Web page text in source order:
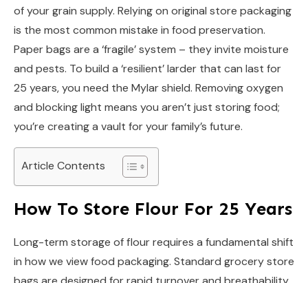
of your grain supply. Relying on original store packaging
is the most common mistake in food preservation.
Paper bags are a ‘fragile’ system – they invite moisture
and pests. To build a ‘resilient’ larder that can last for
25 years, you need the Mylar shield. Removing oxygen
and blocking light means you aren’t just storing food;
you’re creating a vault for your family’s future.
Article Contents
How To Store Flour For 25 Years
Long-term storage of flour requires a fundamental shift
in how we view food packaging. Standard grocery store